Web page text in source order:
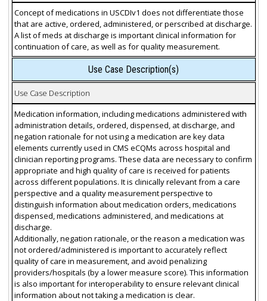
Concept of medications in USCDIv1 does not differentiate those
that are active, ordered, administered, or perscribed at discharge.
A list of meds at discharge is important clinical information for
continuation of care, as well as for quality measurement.
Use Case Description(s)
Use Case Description
Medication information, including medications administered with
administration details, ordered, dispensed, at discharge, and
negation rationale for not using a medication are key data
elements currently used in CMS eCQMs across hospital and
clinician reporting programs. These data are necessary to confirm
appropriate and high quality of care is received for patients
across different populations. It is clinically relevant from a care
perspective and a quality measurement perspective to
distinguish information about medication orders, medications
dispensed, medications administered, and medications at
discharge.
Additionally, negation rationale, or the reason a medication was
not ordered/administered is important to accurately reflect
quality of care in measurement, and avoid penalizing
providers/hospitals (by a lower measure score). This information
is also important for interoperability to ensure relevant clinical
information about not taking a medication is clear.